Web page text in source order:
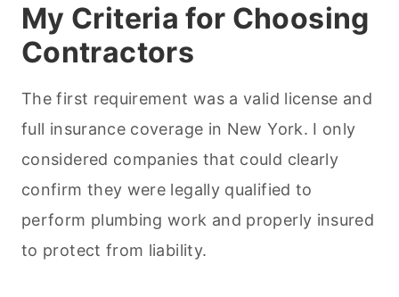
My Criteria for Choosing
Contractors
The first requirement was a valid license and
full insurance coverage in New York. I only
considered companies that could clearly
confirm they were legally qualified to
perform plumbing work and properly insured
to protect from liability.